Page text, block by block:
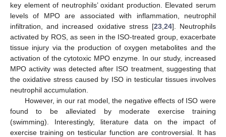
key element of neutrophils’ oxidant production. Elevated serum
levels of MPO are associated with inflammation, neutrophil
infiltration, and increased oxidative stress [23, 24]. Neutrophils
activated by ROS, as seen in the ISO-treated group, exacerbate
tissue injury via the production of oxygen metabolites and the
activation of the cytotoxic MPO enzyme. In our study, increased
MPO activity was detected after ISO treatment, suggesting that
the oxidative stress caused by ISO in testicular tissues involves
neutrophil accumulation.
However, in our rat model, the negative effects of ISO were
found to be alleviated by moderate exercise training
(swimming). Interestingly, literature data on the impact of
exercise training on testicular function are controversial. It has